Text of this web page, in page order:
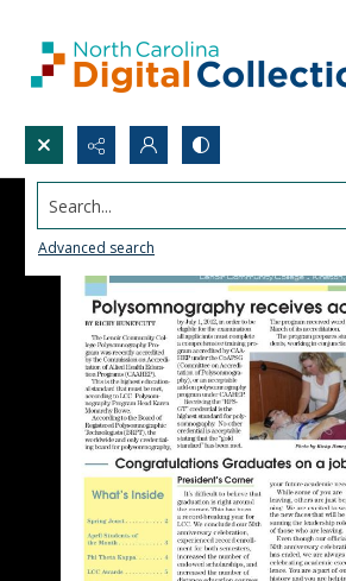
Search...
Advanced search